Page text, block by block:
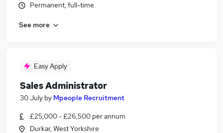
Permanent, full-time
See more
Easy Apply
Sales Administrator
30 July by Mpeople Recruitment
£25,000 - £26,500 per annum
Durkar, West Yorkshire